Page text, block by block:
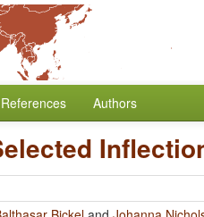
References Authors